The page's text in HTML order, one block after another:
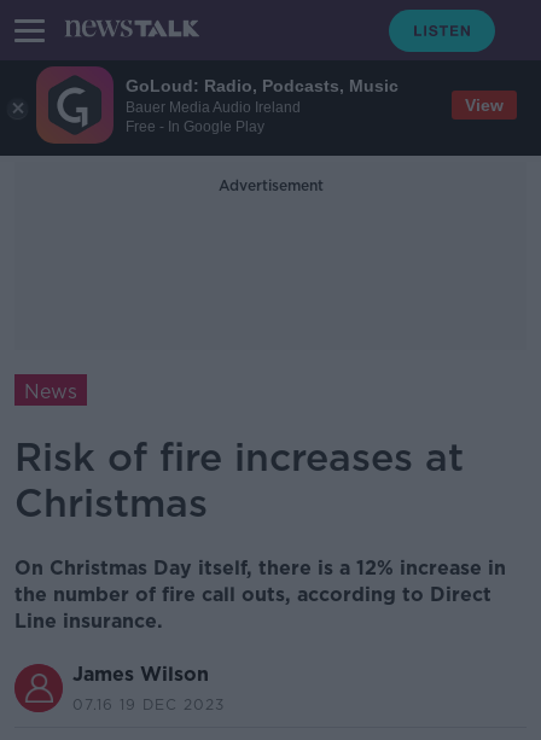
GoLoud: Radio, Podcasts, Music
Bauer Media Audio Ireland
Free - In Google Play
View
Advertisement
News
Risk of fire increases at
Christmas
On Christmas Day itself, there is a 12% increase in
the number of fire call outs, according to Direct
Line insurance.
James Wilson
07.16 19 DEC 2023